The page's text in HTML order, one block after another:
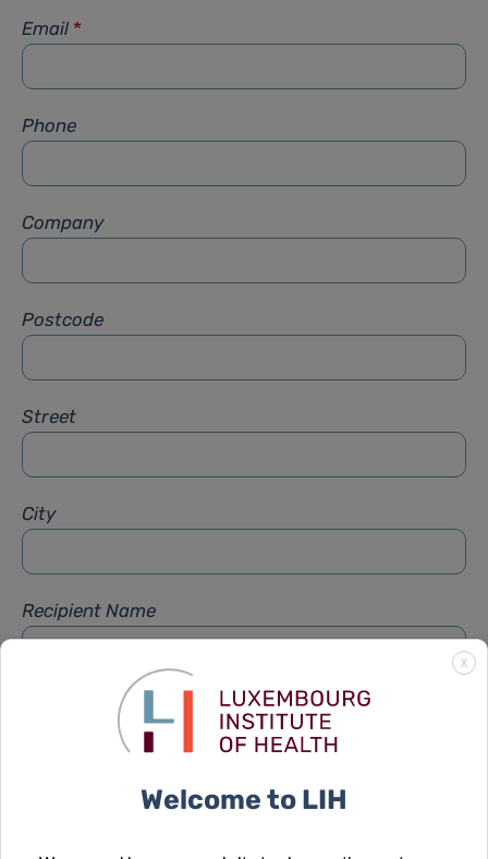
Email *
Phone
Company
Postcode
Street
City
Recipient Name
Recipient Firstname
X
Welcome to LIH